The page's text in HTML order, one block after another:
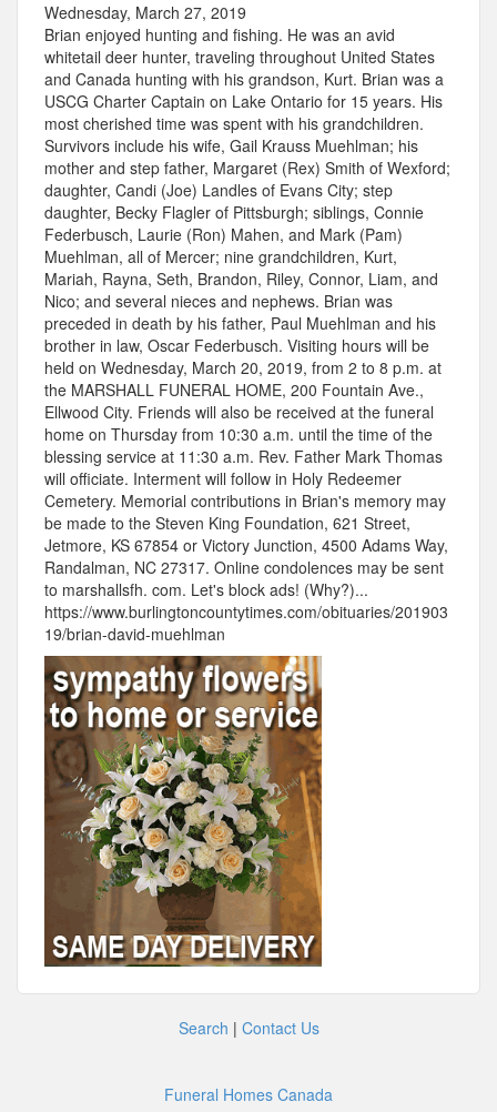
Wednesday, March 27, 2019
Brian enjoyed hunting and fishing. He was an avid
whitetail deer hunter, traveling throughout United States
and Canada hunting with his grandson, Kurt. Brian was a
USCG Charter Captain on Lake Ontario for 15 years. His
most cherished time was spent with his grandchildren.
Survivors include his wife, Gail Krauss Muehlman; his
mother and step father, Margaret (Rex) Smith of Wexford;
daughter, Candi (Joe) Landles of Evans City; step
daughter, Becky Flagler of Pittsburgh; siblings, Connie
Federbusch, Laurie (Ron) Mahen, and Mark (Pam)
Muehlman, all of Mercer; nine grandchildren, Kurt,
Mariah, Rayna, Seth, Brandon, Riley, Connor, Liam, and
Nico; and several nieces and nephews. Brian was
preceded in death by his father, Paul Muehlman and his
brother in law, Oscar Federbusch. Visiting hours will be
held on Wednesday, March 20, 2019, from 2 to 8 p.m. at
the MARSHALL FUNERAL HOME, 200 Fountain Ave.,
Ellwood City. Friends will also be received at the funeral
home on Thursday from 10:30 a.m. until the time of the
blessing service at 11:30 a.m. Rev. Father Mark Thomas
will officiate. Interment will follow in Holy Redeemer
Cemetery. Memorial contributions in Brian's memory may
be made to the Steven King Foundation, 621 Street,
Jetmore, KS 67854 or Victory Junction, 4500 Adams Way,
Randalman, NC 27317. Online condolences may be sent
to marshallsfh. com. Let's block ads! (Why?)...
https://www.burlingtoncountytimes.com/obituaries/201903
19/brian-david-muehlman
Search | Contact Us
Funeral Homes Canada